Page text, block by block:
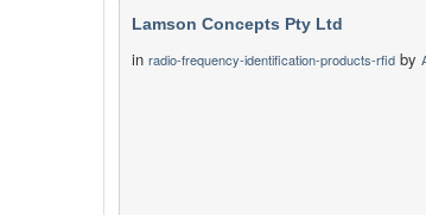
Lamson Concepts Pty Ltd
in radio-frequency-identification-products-rfid by